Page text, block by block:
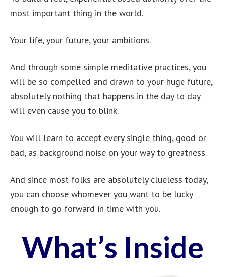
most important thing in the world.
Your life, your future, your ambitions.
And through some simple meditative practices, you
will be so compelled and drawn to your huge future,
absolutely nothing that happens in the day to day
will even cause you to blink.
You will learn to accept every single thing, good or
bad, as background noise on your way to greatness.
And since most folks are absolutely clueless today,
you can choose whomever you want to be lucky
enough to go forward in time with you.
What’s Inside